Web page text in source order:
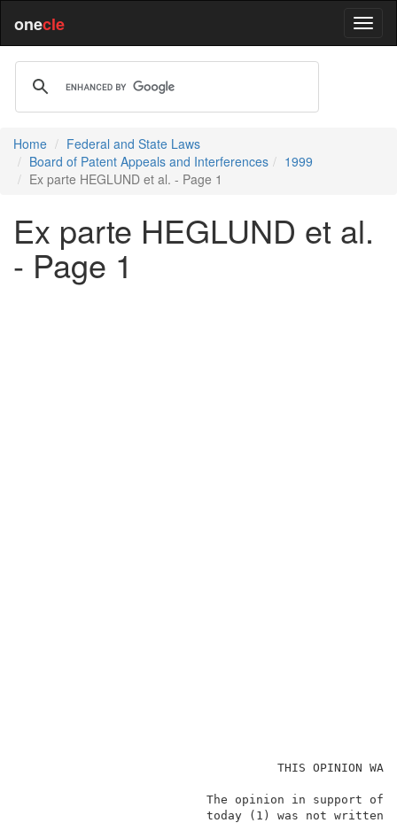
onecle
Home
Federal and State Laws
Board of Patent Appeals and Interferences
1999
Ex parte HEGLUND et al. - Page 1
Ex parte HEGLUND et al.
- Page 1